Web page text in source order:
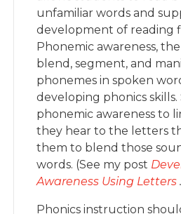
unfamiliar words and
development of reading
Phonemic awareness,
blend, segment, and
phonemes in spoken
developing phonics
phonemic awareness to
they hear to the letters
them to blend those
words. (See my post
Awareness Using Letters
Phonics instruction